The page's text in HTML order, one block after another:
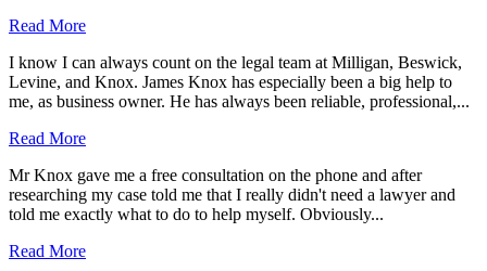
Read More
I know I can always count on the legal team at Milligan, Beswick,
Levine, and Knox. James Knox has especially been a big help to
me, as business owner. He has always been reliable, professional,...
Read More
Mr Knox gave me a free consultation on the phone and after
researching my case told me that I really didn't need a lawyer and
told me exactly what to do to help myself. Obviously...
Read More